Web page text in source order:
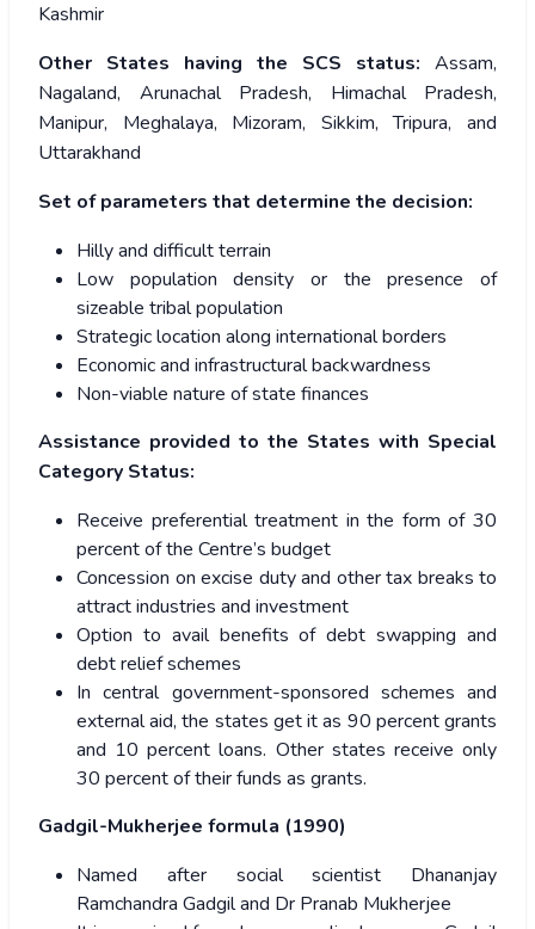
Kashmir
Other States having the SCS status: Assam,
Nagaland, Arunachal Pradesh, Himachal Pradesh,
Manipur, Meghalaya, Mizoram, Sikkim, Tripura, and
Uttarakhand
Set of parameters that determine the decision:
Hilly and difficult terrain
Low population density or the presence of
sizeable tribal population
Strategic location along international borders
Economic and infrastructural backwardness
Non-viable nature of state finances
Assistance provided to the States with Special
Category Status:
Receive preferential treatment in the form of 30
percent of the Centre’s budget
Concession on excise duty and other tax breaks to
attract industries and investment
Option to avail benefits of debt swapping and
debt relief schemes
In central government-sponsored schemes and
external aid, the states get it as 90 percent grants
and 10 percent loans. Other states receive only
30 percent of their funds as grants.
Gadgil-Mukherjee formula (1990)
Named after social scientist Dhananjay
Ramchandra Gadgil and Dr Pranab Mukherjee